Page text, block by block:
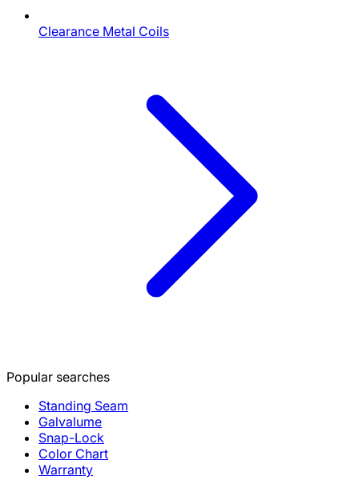
Clearance Metal Coils
Popular searches
Standing Seam
Galvalume
Snap-Lock
Color Chart
Warranty